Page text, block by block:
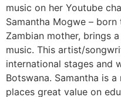
music on her Youtube
Samantha Mogwe –
Zambian mother, brings
music. This artist/
international stages and
Botswana. Samantha is
places great value on